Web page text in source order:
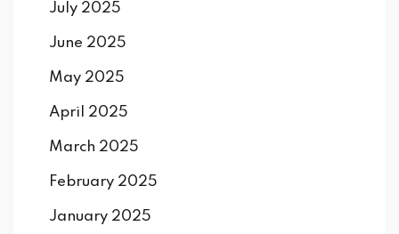
July 2025
June 2025
May 2025
April 2025
March 2025
February 2025
January 2025